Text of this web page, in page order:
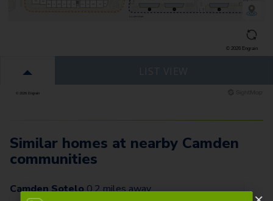
Similar homes at nearby Camden
communities
Camden Sotelo0.2miles away